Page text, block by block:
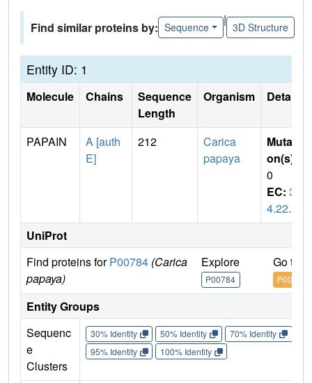
Find similar proteins by: Sequence
|
3D Structure
Entity ID: 1
Molecule Chains
Sequence
Length
Organism Details
PAPAIN
A [auth
E]
212
Carica
papaya
Mutati
on(s)
0
EC: 3.
4.22.2
UniProt
Find proteins forP00784 (Carica
papaya)
Explore
P00784
Go to
P00784
Entity Groups
Sequenc
e
Clusters
30% Identity 50% Identity 70% Identity
95% Identity
100% Identity